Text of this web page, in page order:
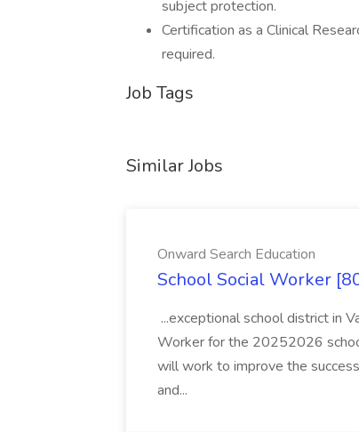
subject protection.
Certification as a Clinical
required.
Job Tags
Similar Jobs
Onward Search Education
School Social Worker
...exceptional school district in
Worker for the 20252026
will work to improve the
and...